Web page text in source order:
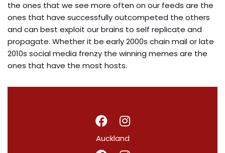
the ones that we see more often on our feeds are the
ones that have successfully outcompeted the others
and can best exploit our brains to self replicate and
propagate. Whether it be early 2000s chain mail or late
2010s social media frenzy the winning memes are the
ones that have the most hosts.
Auckland